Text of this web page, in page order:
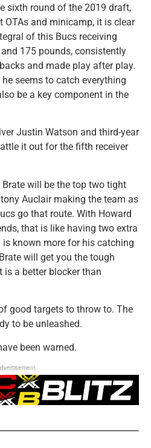
sixth round of the 2019 draft,
and minicamp, it is clear
of this Bucs receiving
175 pounds, consistently
and made play after play.
seems to catch everything
be a key component in the
Justin Watson and third-year
it out for the fifth receiver
will be the top two tight
Auclair making the team as
go that route. With Howard
that is like having two extra
is known more for his catching
will get you the tough
is a better blocker than
good targets to throw to. The
to be unleashed.
been warned.